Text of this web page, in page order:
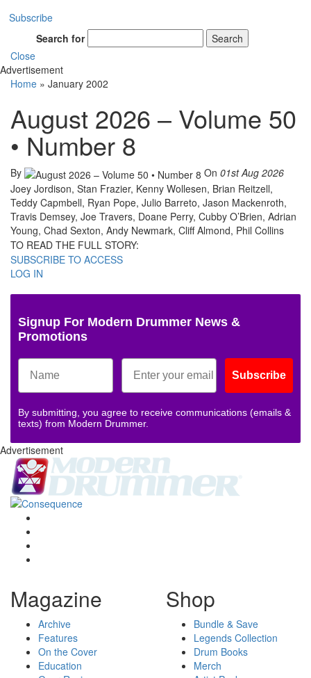
Subscribe
Search for
Search
Close
Advertisement
Home » January 2002
August 2026 – Volume 50
• Number 8
By On 01st Aug 2026
Joey Jordison, Stan Frazier, Kenny Wollesen, Brian Reitzell,
Teddy Capmbell, Ryan Pope, Julio Barreto, Jason Mackenroth,
Travis Demsey, Joe Travers, Doane Perry, Cubby O’Brien, Adrian
Young, Chad Sexton, Andy Newmark, Cliff Almond, Phil Collins
TO READ THE FULL STORY:
SUBSCRIBE TO ACCESS
LOG IN
Signup For Modern Drummer News &
Promotions
Subscribe
By submitting, you agree to receive communications (emails &
texts) from Modern Drummer.
Advertisement
Magazine
Archive
Features
On the Cover
Education
Shop
Bundle & Save
Legends Collection
Drum Books
Merch